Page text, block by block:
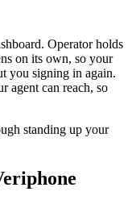
Operator holds
on its own, so your
you signing in again.
agent can reach, so
standing up your